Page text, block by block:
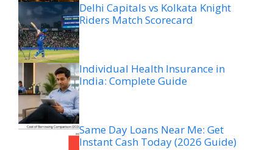
Delhi Capitals vs Kolkata Knight
Riders Match Scorecard
Individual Health Insurance in
India: Complete Guide
Same Day Loans Near Me: Get
Instant Cash Today (2026 Guide)